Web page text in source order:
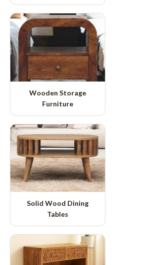
Wooden Storage
Furniture
Solid Wood Dining
Tables